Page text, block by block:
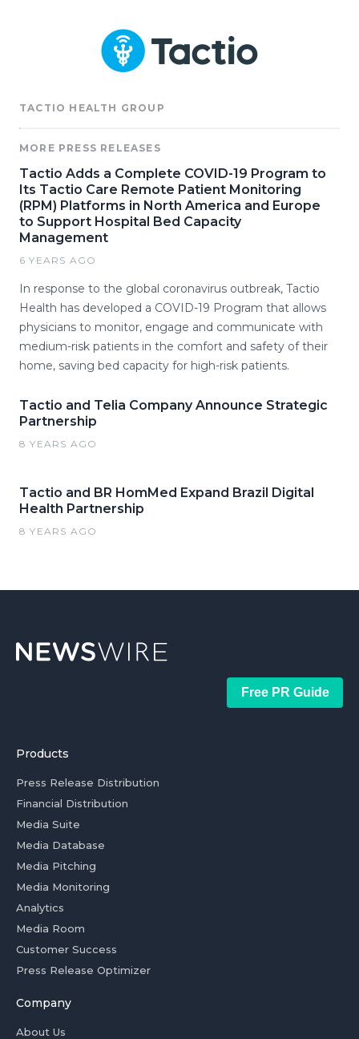
TACTIO HEALTH GROUP
MORE PRESS RELEASES
Tactio Adds a Complete COVID-19 Program to
Its Tactio Care Remote Patient Monitoring
(RPM) Platforms in North America and Europe
to Support Hospital Bed Capacity
Management
6 YEARS AGO
In response to the global coronavirus outbreak, Tactio
Health has developed a COVID-19 Program that allows
physicians to monitor, engage and communicate with
medium-risk patients in the comfort and safety of their
home, saving bed capacity for high-risk patients.
Tactio and Telia Company Announce Strategic
Partnership
8 YEARS AGO
Tactio and BR HomMed Expand Brazil Digital
Health Partnership
8 YEARS AGO
Free PR Guide
Products
Press Release Distribution
Financial Distribution
Media Suite
Media Database
Media Pitching
Media Monitoring
Analytics
Media Room
Customer Success
Press Release Optimizer
Company
About Us